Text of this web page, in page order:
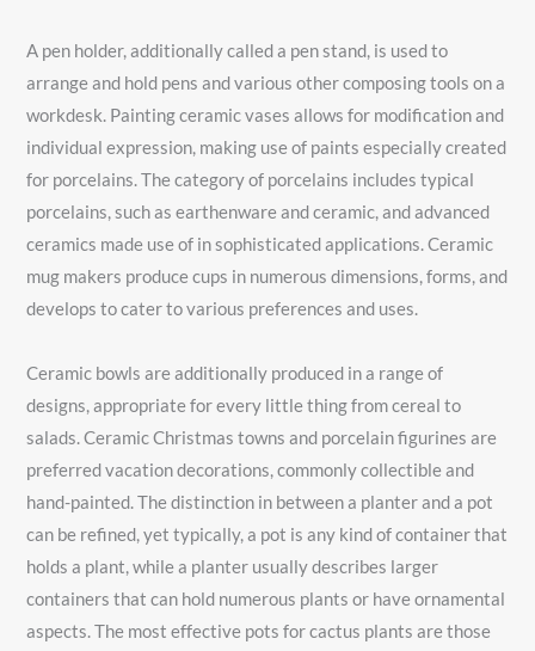
A pen holder, additionally called a pen stand, is used to
arrange and hold pens and various other composing tools on a
workdesk. Painting ceramic vases allows for modification and
individual expression, making use of paints especially created
for porcelains. The category of porcelains includes typical
porcelains, such as earthenware and ceramic, and advanced
ceramics made use of in sophisticated applications. Ceramic
mug makers produce cups in numerous dimensions, forms, and
develops to cater to various preferences and uses.
Ceramic bowls are additionally produced in a range of
designs, appropriate for every little thing from cereal to
salads. Ceramic Christmas towns and porcelain figurines are
preferred vacation decorations, commonly collectible and
hand-painted. The distinction in between a planter and a pot
can be refined, yet typically, a pot is any kind of container that
holds a plant, while a planter usually describes larger
containers that can hold numerous plants or have ornamental
aspects. The most effective pots for cactus plants are those